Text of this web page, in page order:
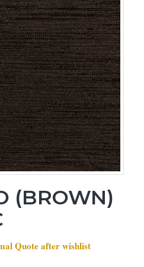
(BROWN)
Quote after wishlist